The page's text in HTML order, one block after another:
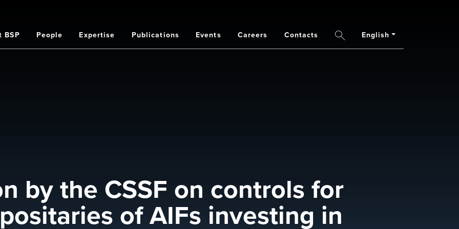
BSP People Expertise Publications Events Careers Contacts SearchEnglish
by the CSSF on controls for
of AIFs investing in